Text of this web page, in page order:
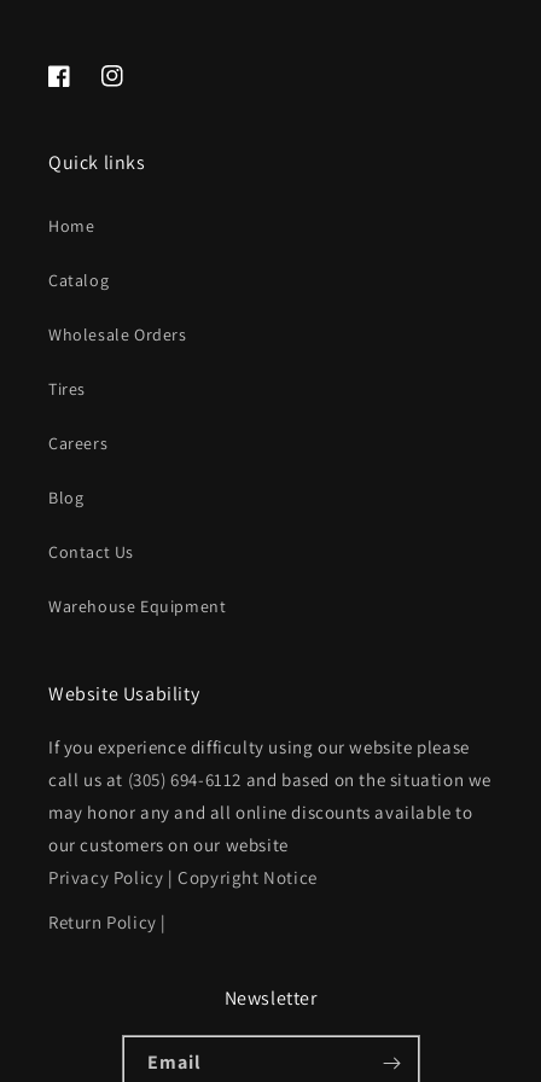
FacebookInstagram
Quick links
Home
Catalog
Wholesale Orders
Tires
Careers
Blog
Contact Us
Warehouse Equipment
Website Usability
If you experience difficulty using our website please
call us at (305) 694-6112 and based on the situation we
may honor any and all online discounts available to
our customers on our website
Privacy Policy |Copyright Notice
Return Policy |
Newsletter
Email